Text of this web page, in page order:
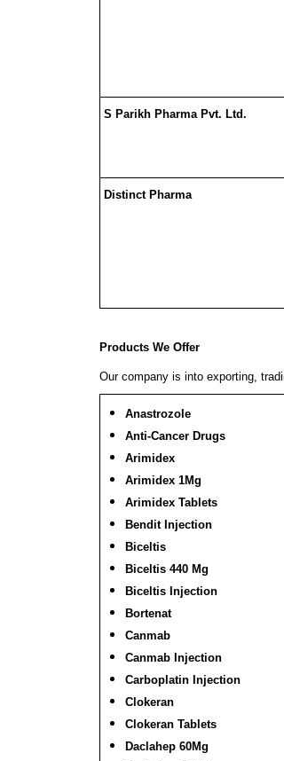
S Parikh Pharma Pvt. Ltd.
Distinct Pharma
Products We Offer
Our company is into exporting,
Anastrozole
Anti-Cancer Drugs
Arimidex
Arimidex 1Mg
Arimidex Tablets
Bendit Injection
Biceltis
Biceltis 440 Mg
Biceltis Injection
Bortenat
Canmab
Canmab Injection
Carboplatin Injection
Clokeran
Clokeran Tablets
Daclahep 60Mg